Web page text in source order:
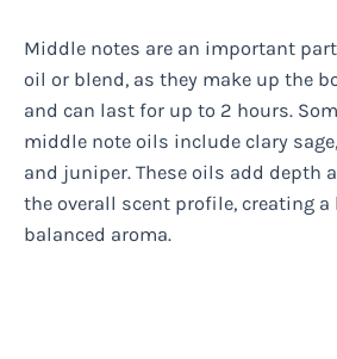
Middle notes are an important
oil or blend, as they make up the
and can last for up to 2 hours.
middle note oils include clary
and juniper. These oils add depth
the overall scent profile, creating
balanced aroma.